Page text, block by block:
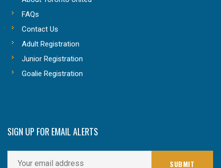
FAQs
Contact Us
Adult Registration
Junior Registration
Goalie Registration
SIGN UP FOR EMAIL ALERTS